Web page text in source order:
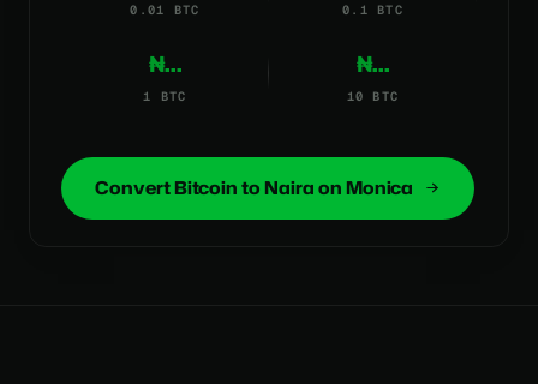
0.01 BTC 0.1 BTC
₦...
1 BTC
₦...
10 BTC
Convert Bitcoin to Naira on Monica